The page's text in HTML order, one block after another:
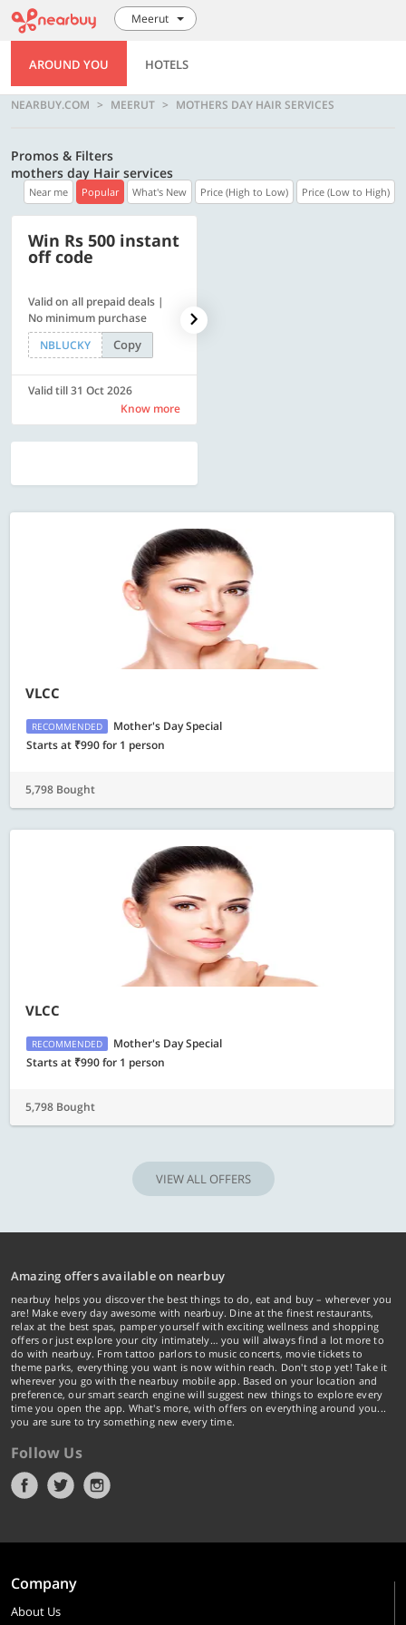
Meerut
AROUND YOU HOTELS
NEARBUY.COM MEERUT MOTHERS DAY HAIR SERVICES
Promos & Filters
mothers day Hair services
Near me Popular What's New Price (High to Low) Price (Low to High)
Win Rs 500 instant
off code
Valid on all prepaid deals |
No minimum purchase
NBLUCKY
Copy
Valid till 31 Oct 2026
Know more
VLCC
RECOMMENDED
Mother's Day Special
Starts at ₹990 for 1 person
5,798 Bought
VLCC
RECOMMENDED
Mother's Day Special
Starts at ₹990 for 1 person
5,798 Bought
VIEW ALL OFFERS
Amazing offers available on nearbuy
nearbuy helps you discover the best things to do, eat and buy – wherever you
are! Make every day awesome with nearbuy. Dine at the finest restaurants,
relax at the best spas, pamper yourself with exciting wellness and shopping
offers or just explore your city intimately… you will always find a lot more to
do with nearbuy. From tattoo parlors to music concerts, movie tickets to
theme parks, everything you want is now within reach. Don't stop yet! Take it
wherever you go with the nearbuy mobile app. Based on your location and
preference, our smart search engine will suggest new things to explore every
time you open the app. What's more, with offers on everything around you...
you are sure to try something new every time.
Follow Us
Company
About Us